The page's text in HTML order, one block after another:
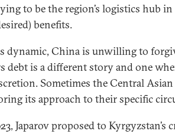
to be the region’s logistics hub
benefits.
dynamic, China is unwilling to
debt is a different story and one
Sometimes the Central
its approach to their specific
Japarov proposed to Kyrgyzstan’s